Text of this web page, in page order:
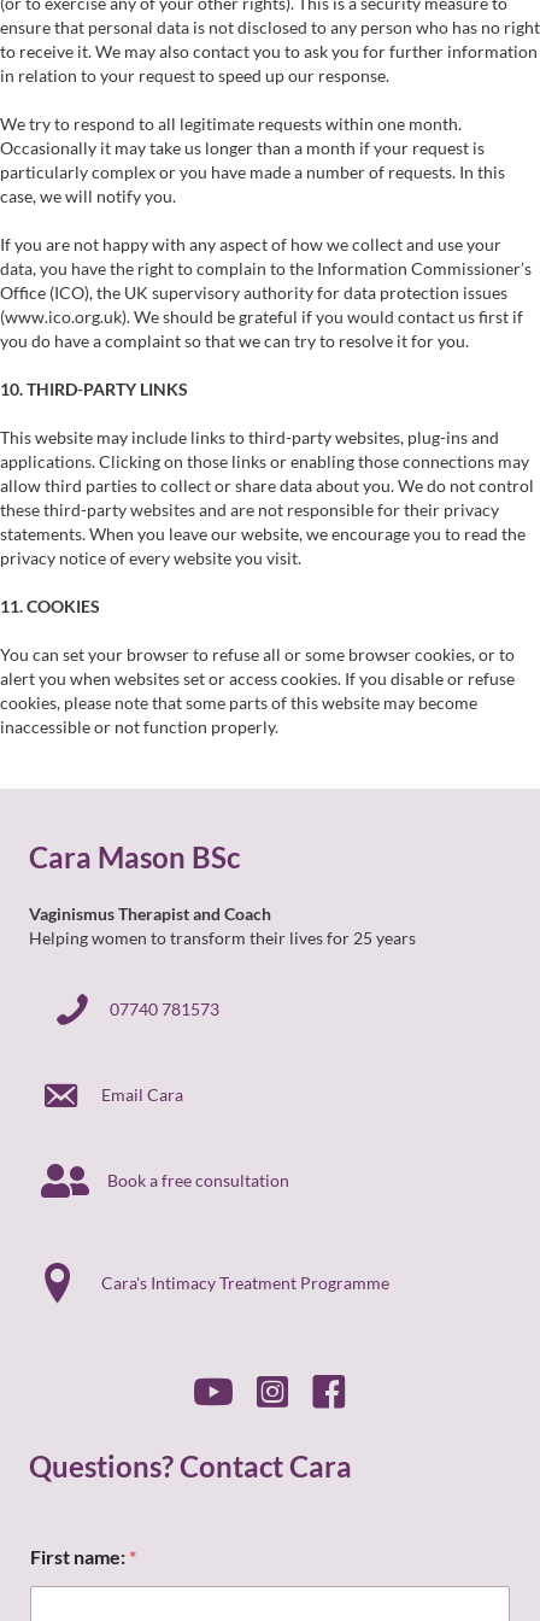
ensure that personal data is not disclosed to any person who has no right
to receive it. We may also contact you to ask you for further information
in relation to your request to speed up our response.
We try to respond to all legitimate requests within one month.
Occasionally it may take us longer than a month if your request is
particularly complex or you have made a number of requests. In this
case, we will notify you.
If you are not happy with any aspect of how we collect and use your
data, you have the right to complain to the Information Commissioner’s
Office (ICO), the UK supervisory authority for data protection issues
(www.ico.org.uk). We should be grateful if you would contact us first if
you do have a complaint so that we can try to resolve it for you.
10. THIRD-PARTY LINKS
This website may include links to third-party websites, plug-ins and
applications. Clicking on those links or enabling those connections may
allow third parties to collect or share data about you. We do not control
these third-party websites and are not responsible for their privacy
statements. When you leave our website, we encourage you to read the
privacy notice of every website you visit.
11. COOKIES
You can set your browser to refuse all or some browser cookies, or to
alert you when websites set or access cookies. If you disable or refuse
cookies, please note that some parts of this website may become
inaccessible or not function properly.
Cara Mason BSc
Vaginismus Therapist and Coach
Helping women to transform their lives for 25 years
07740 78157307740 781573
Email Cara
Book a free consultation
Cara's Intimacy Treatment Programme
Questions? Contact Cara
First name: *